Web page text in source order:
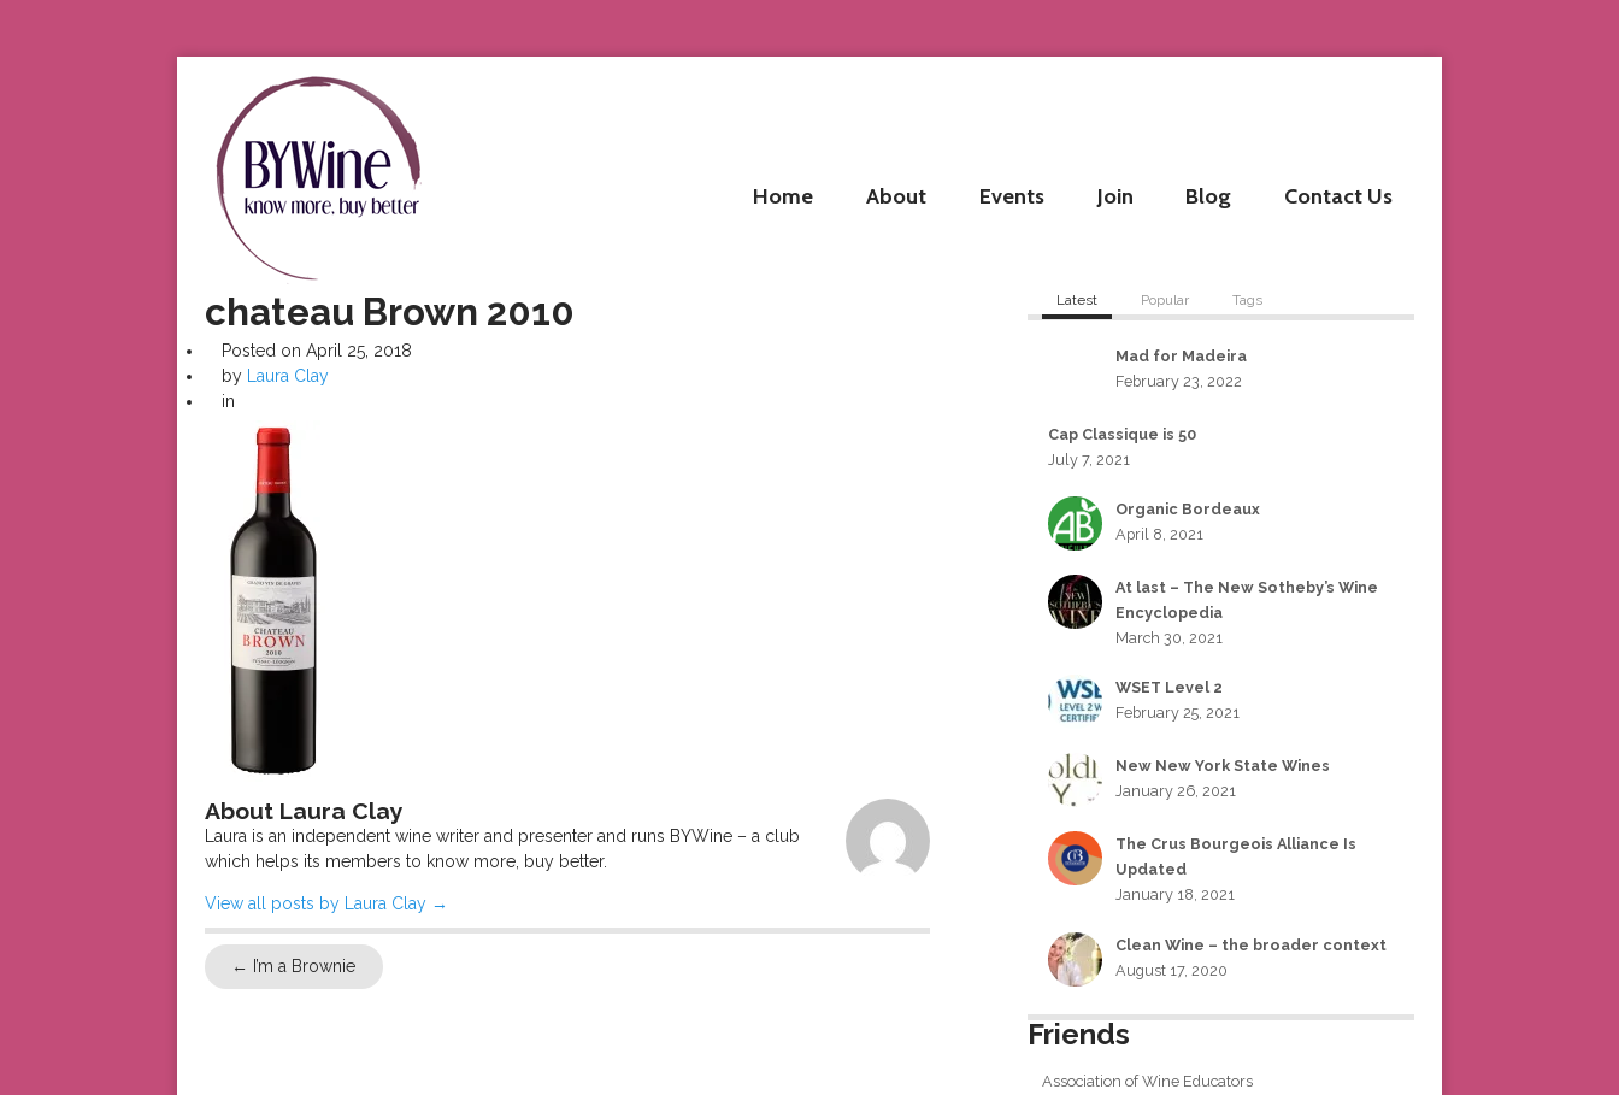
Home About Events Join Blog Contact Us
chateau Brown 2010
Posted on April 25, 2018
by
Laura Clay
in
About Laura Clay
Laura is an independent wine writer and presenter and runs BYWine – a club
which helps its members to know more, buy better.
View all posts by Laura Clay →
← I’m a Brownie
Latest Popular Tags
Mad for Madeira
February 23, 2022
Cap Classique is 50
July 7, 2021
Organic Bordeaux
April 8, 2021
At last – The New Sotheby’s Wine
Encyclopedia
March 30, 2021
WSET Level 2
February 25, 2021
New New York State Wines
January 26, 2021
The Crus Bourgeois Alliance Is
Updated
January 18, 2021
Clean Wine – the broader context
August 17, 2020
Friends
Association of Wine Educators